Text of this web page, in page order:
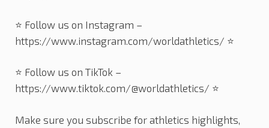
⭐️ Follow us on Instagram –
https://www.instagram.com/worldathletics/ ⭐️
⭐️ Follow us on TikTok –
https://www.tiktok.com/@worldathletics/ ⭐️
Make sure you subscribe for athletics highlights,